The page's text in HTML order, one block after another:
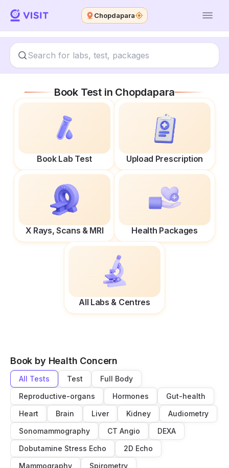
Chopdapara
Book Test in Chopdapara
Book Lab Test Upload Prescription
X Rays, Scans & MRI Health Packages
All Labs & Centres
Book by Health Concern
All Tests Test
Full Body
Reproductive-organs
Hormones
Gut-health
Heart
Brain Liver Kidney
Audiometry
Sonomammography
CT Angio
DEXA
Dobutamine Stress Echo
2D Echo
Mammography
Spirometry